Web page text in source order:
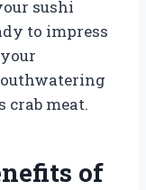
sushi
to impress
meat.
of